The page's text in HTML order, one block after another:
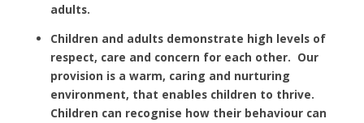
adults.
Children and adults demonstrate high levels of
respect, care and concern for each other. Our
provision is a warm, caring and nurturing
environment, that enables children to thrive.
Children can recognise how their behaviour can